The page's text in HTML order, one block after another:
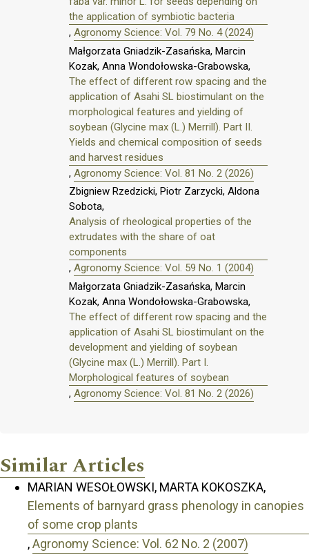
the application of symbiotic bacteria
, Agronomy Science: Vol. 79 No. 4 (2024)
Małgorzata Gniadzik-Zasańska, Marcin
Kozak, Anna Wondołowska-Grabowska,
The effect of different row spacing and the
application of Asahi SL biostimulant on the
morphological features and yielding of
soybean (Glycine max (L.) Merrill). Part II.
Yields and chemical composition of seeds
and harvest residues
, Agronomy Science: Vol. 81 No. 2 (2026)
Zbigniew Rzedzicki, Piotr Zarzycki, Aldona
Sobota,
Analysis of rheological properties of the
extrudates with the share of oat
components
, Agronomy Science: Vol. 59 No. 1 (2004)
Małgorzata Gniadzik-Zasańska, Marcin
Kozak, Anna Wondołowska-Grabowska,
The effect of different row spacing and the
application of Asahi SL biostimulant on the
development and yielding of soybean
(Glycine max (L.) Merrill). Part I.
Morphological features of soybean
, Agronomy Science: Vol. 81 No. 2 (2026)
Similar Articles
MARIAN WESOŁOWSKI, MARTA KOKOSZKA,
Elements of barnyard grass phenology in canopies
of some crop plants
,Agronomy Science: Vol. 62 No. 2 (2007)